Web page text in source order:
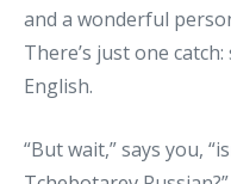
and a wonderful
There’s just one
English.
“But wait,” says you,